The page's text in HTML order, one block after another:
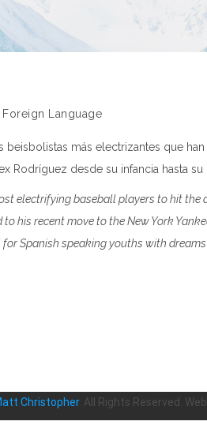
Foreign Language
más electrizantes que
Rodríguez desde su infancia hasta su
electrifying baseball players to hit
his recent move to the New York
Spanish speaking youths with
Christopher. All Rights Reserved.